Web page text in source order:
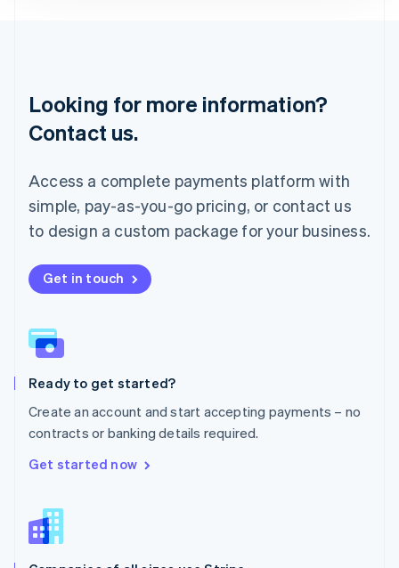
Looking for more information?
Contact us.
Access a complete payments platform with
simple, pay-as-you-go pricing, or contact us
to design a custom package for your business.
Get in touch
Ready to get started?
Create an account and start accepting payments – no
contracts or banking details required.
Get started now
Mainland China
简体中文English
Malaysia
English
Mexico
Español
Netherlands
New Zealand
English
English
Poland
Portugal
Romania
English
Singapore
English
Slovenia